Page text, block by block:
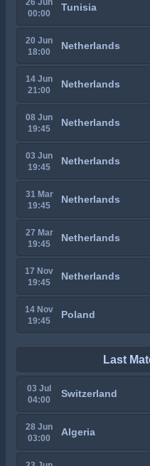
00:00
Tunisia
20 Jun
18:00
Netherlands
14 Jun
21:00
Netherlands
08 Jun
19:45
Netherlands
03 Jun
19:45
Netherlands
31 Mar
19:45
Netherlands
27 Mar
19:45
Netherlands
17 Nov
19:45
Netherlands
14 Nov
19:45
Poland
Last
03 Jul
04:00
Switzerland
28 Jun
03:00
Algeria